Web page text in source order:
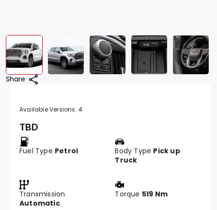
Share
Available Versions: 4
TBD
Fuel Type Petrol Body Type Pick up
Truck
Transmission
Automatic
Torque 519 Nm